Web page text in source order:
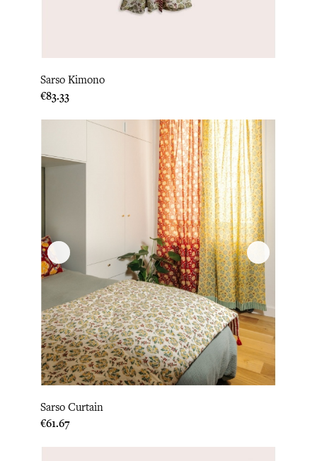
Sarso Kimono
Price
€83.33
Sarso Curtain
Price
€61.67